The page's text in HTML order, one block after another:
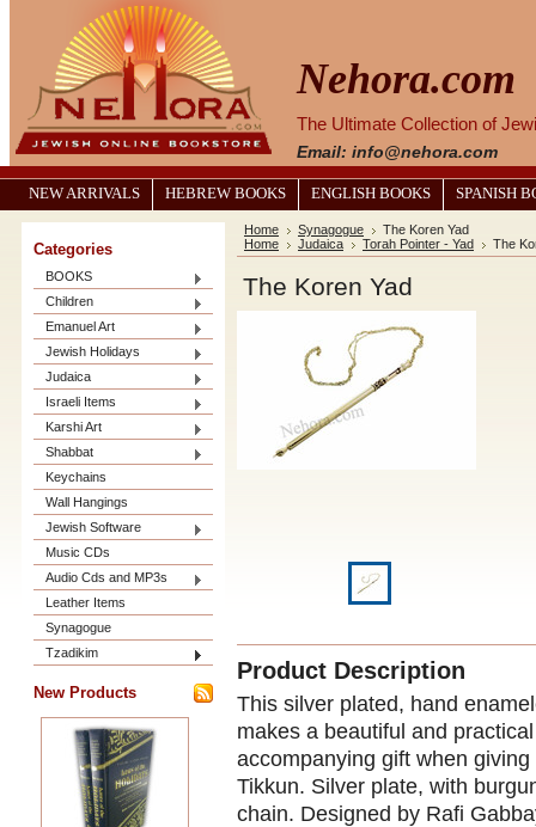
Nehora.com
The Ultimate Collection of
Email: info@nehora.com
NEW ARRIVALS HEBREW BOOKS ENGLISH BOOKS SPANISH
Categories
BOOKS
Children
Emanuel Art
Jewish Holidays
Judaica
Israeli Items
Karshi Art
Shabbat
Keychains
Wall Hangings
Jewish Software
Music CDs
Audio Cds and MP3s
Leather Items
Synagogue
Tzadikim
New Products
Home Synagogue
The Koren Yad
Home
Judaica Torah Pointer - Yad The
The Koren Yad
Product Description
This silver plated, hand
makes a beautiful and
accompanying gift when
Tikkun. Silver plate, with
chain. Designed by Rafi